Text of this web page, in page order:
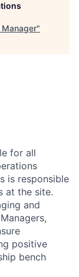
Manager"
for all
is responsible
at the site.
and
positive
bench